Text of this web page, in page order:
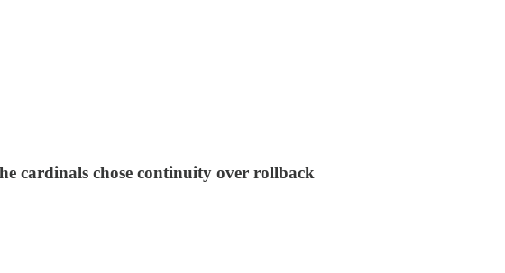
cardinals chose continuity over rollback